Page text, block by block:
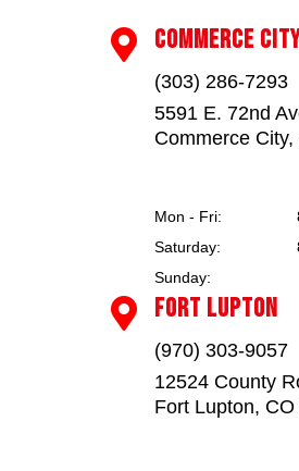
 COMMERCE
(303) 286-7293
5591 E. 72nd
Commerce
Mon - Fri:
Saturday:
Sunday:
 FORT LUPTON
(970) 303-9057
12524 County
Fort Lupton, CO